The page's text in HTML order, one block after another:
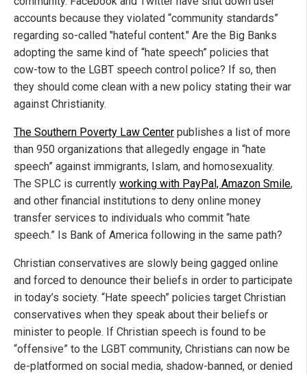
accounts because they violated “community standards”
regarding so-called "hateful content." Are the Big Banks
adopting the same kind of “hate speech” policies that
cow-tow to the LGBT speech control police? If so, then
they should come clean with a new policy stating their war
against Christianity.
The Southern Poverty Law Center publishes a list of more
than 950 organizations that allegedly engage in “hate
speech” against immigrants, Islam, and homosexuality.
The SPLC is currently working with PayPal, Amazon Smile,
and other financial institutions to deny online money
transfer services to individuals who commit “hate
speech.” Is Bank of America following in the same path?
Christian conservatives are slowly being gagged online
and forced to denounce their beliefs in order to participate
in today’s society. “Hate speech” policies target Christian
conservatives when they speak about their beliefs or
minister to people. If Christian speech is found to be
“offensive” to the LGBT community, Christians can now be
de-platformed on social media, shadow-banned, or denied